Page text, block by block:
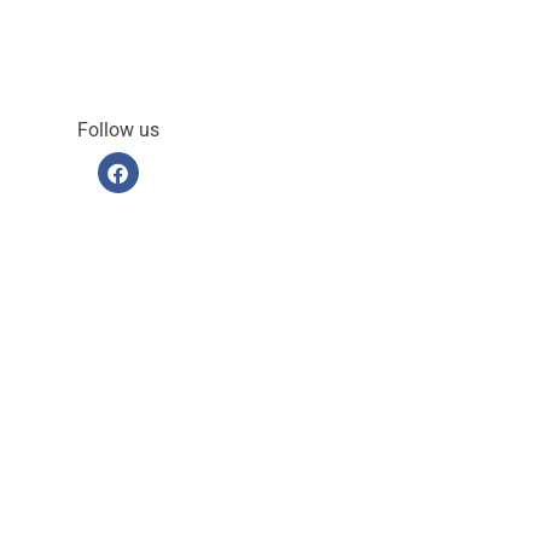
Follow us